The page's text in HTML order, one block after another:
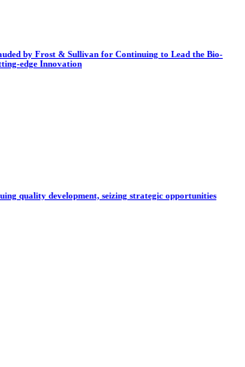
by Frost & Sullivan for Continuing to Lead the Bio-
edge Innovation
quality development, seizing strategic opportunities